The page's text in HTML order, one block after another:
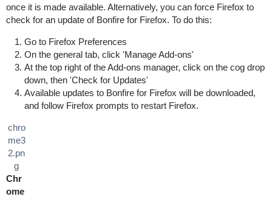
once it is made available. Alternatively, you can force Firefox to
check for an update of Bonfire for Firefox. To do this:
Go to Firefox Preferences
On the general tab, click 'Manage Add-ons'
At the top right of the Add-ons manager, click on the cog drop
down, then 'Check for Updates'
Available updates to Bonfire for Firefox will be downloaded,
and follow Firefox prompts to restart Firefox.
chro
me3
2.pn
g
Chr
ome